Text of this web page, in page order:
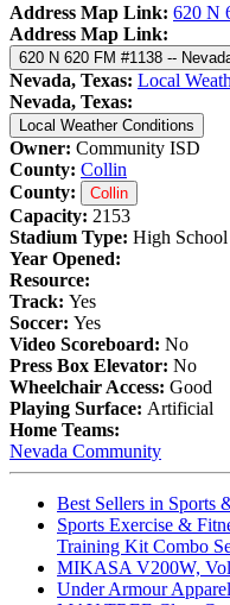
Address Map Link: 620 N
Address Map Link:
Nevada, Texas: Local
Nevada, Texas:
Local Weather Conditions
Owner: Community ISD
County: Collin
County:
Collin
Capacity: 2153
Stadium Type: High School
Year Opened:
Resource:
Track: Yes
Soccer: Yes
Video Scoreboard: No
Press Box Elevator: No
Wheelchair Access: Good
Playing Surface: Artificial
Home Teams:
Nevada Community
Best Sellers in Sports
Sports Exercise &
Training Kit Combo
MIKASA V200W,
Under Armour